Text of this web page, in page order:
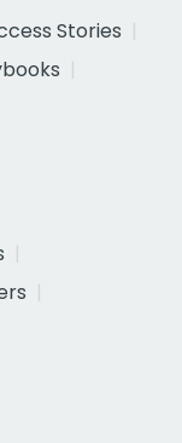
Stories